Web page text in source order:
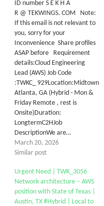
ID number S E K H A
R @ TEKWINGS. COM Note:
If this email is not relevant to
you, sorry for your
Inconvenience Share profiles
ASAP before Requirement
details:Cloud Engineering
Lead (AWS) Job Code
:TWKC_ 929Location:Midtown
Atlanta, GA (Hybrid - Mon &
Friday Remote , rest is
Onsite)Duration:
LongtermC2HJob
DescriptionWe are…
March 20, 2026
Similar post
Urgent Need | TWK_3056
Network architecture – AWS
position with State of Texas |
Austin, TX #Hybrid | Local to